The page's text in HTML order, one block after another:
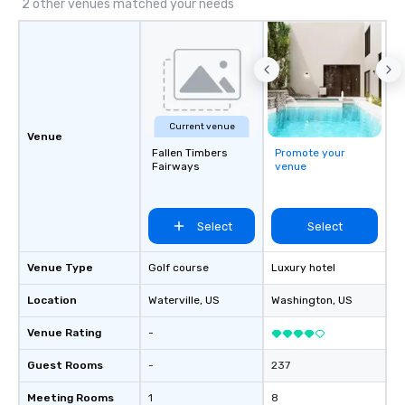
2 other venues matched your needs
Venue
Venue Type
Location
Venue Rating
Guest Rooms
Meeting Rooms
Current venue
Fallen Timbers
Fairways
Select
Golf course
Waterville, US
-
-
1
Promote your
venue
Select
Luxury hotel
Washington, US
237
8